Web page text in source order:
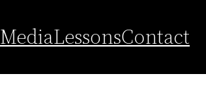
MediaLessonsContact